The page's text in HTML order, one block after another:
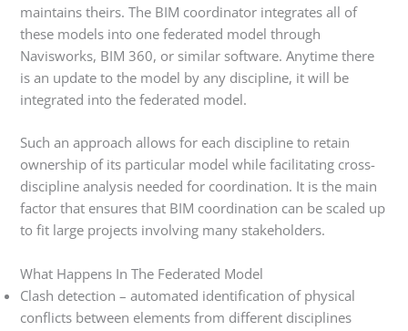
maintains theirs. The BIM coordinator integrates all of
these models into one federated model through
Navisworks, BIM 360, or similar software. Anytime there
is an update to the model by any discipline, it will be
integrated into the federated model.
Such an approach allows for each discipline to retain
ownership of its particular model while facilitating cross-
discipline analysis needed for coordination. It is the main
factor that ensures that BIM coordination can be scaled up
to fit large projects involving many stakeholders.
What Happens In The Federated Model
Clash detection – automated identification of physical
conflicts between elements from different disciplines